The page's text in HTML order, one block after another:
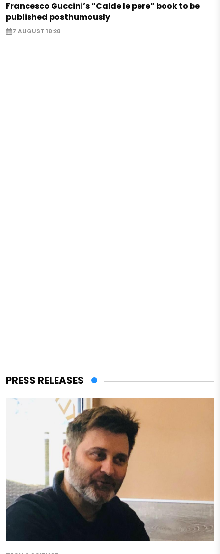
Francesco Guccini’s “Calde le pere” book to be
published posthumously
7 AUGUST 18:28
PRESS RELEASES